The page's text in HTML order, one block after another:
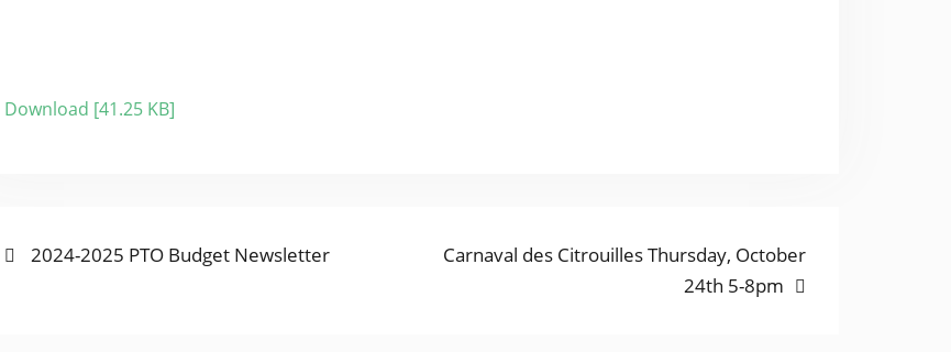
Download [41.25 KB]
POST
Previous
2024-2025 PTO Budget Newsletter
Next
Carnaval des Citrouilles Thursday, October
24th 5-8pm